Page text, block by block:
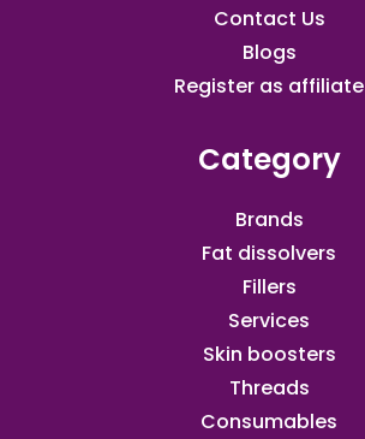
Contact Us
Blogs
Register as affiliate​
Category
Brands
Fat dissolvers
Fillers
Services
Skin boosters
Threads
Consumables